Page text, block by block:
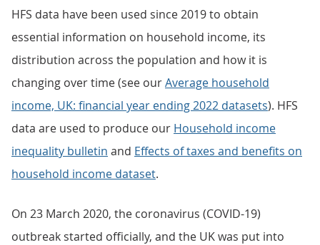
HFS data have been used since 2019 to obtain
essential information on household income, its
distribution across the population and how it is
changing over time (see ourAverage household
income, UK: financial year ending 2022 datasets). HFS
data are used to produce our Household income
inequality bulletin and Effects of taxes and benefits on
household income dataset.
On 23 March 2020, the coronavirus (COVID-19)
outbreak started officially, and the UK was put into